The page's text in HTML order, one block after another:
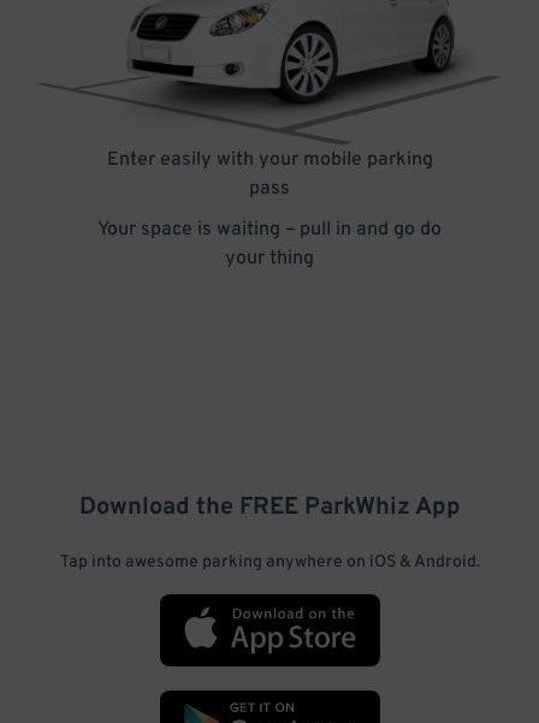
Enter easily with your mobile parking
pass
Your space is waiting – pull in and go do
your thing
Download the FREE ParkWhiz App
Tap into awesome parking anywhere on iOS & Android.